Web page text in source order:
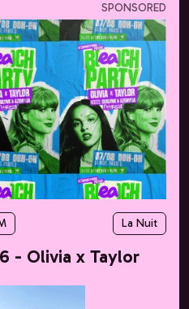
SPONSORED
La Nuit
- Olivia x Taylor